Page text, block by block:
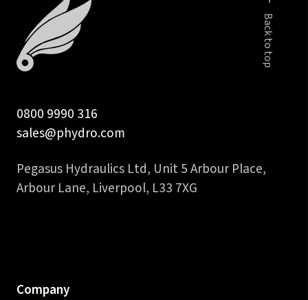
Back to top
0800 9990 316
sales@phydro.com
Pegasus Hydraulics Ltd, Unit 5 Arbour Place,
Arbour Lane, Liverpool, L33 7XG
Company